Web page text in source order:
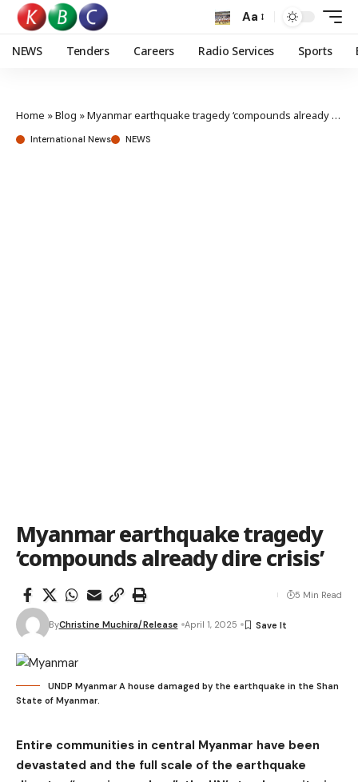
Aa
NEWS Tenders Careers Radio Services Sports
Home »Blog »Myanmar earthquake tragedy ‘compounds already dire crisis’
International News NEWS
Myanmar earthquake tragedy
‘compounds already dire crisis’
ByChristine Muchira/Release April 1, 2025
5 Min Read
UNDP Myanmar A house damaged by the earthquake in the Shan
State of Myanmar.​
Entire communities in central Myanmar have been
devastated and the full scale of the earthquake